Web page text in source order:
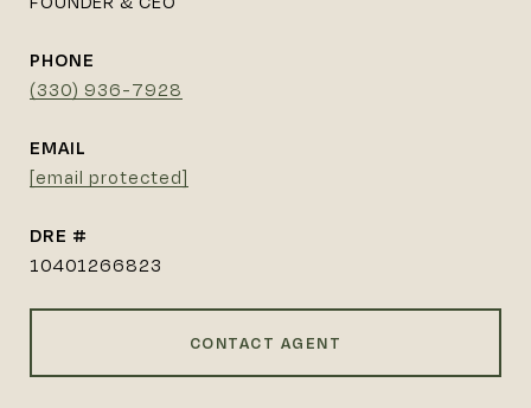
PHONE
(330) 936-7928
EMAIL
[email protected]
DRE #
10401266823
CONTACT AGENT